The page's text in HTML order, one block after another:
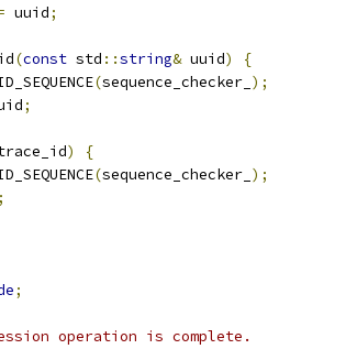
uuid;
(const std ::string& uuid)
{
(sequence_checker_ );
;
)
{
(sequence_checker_ );
;
;
operation is complete.